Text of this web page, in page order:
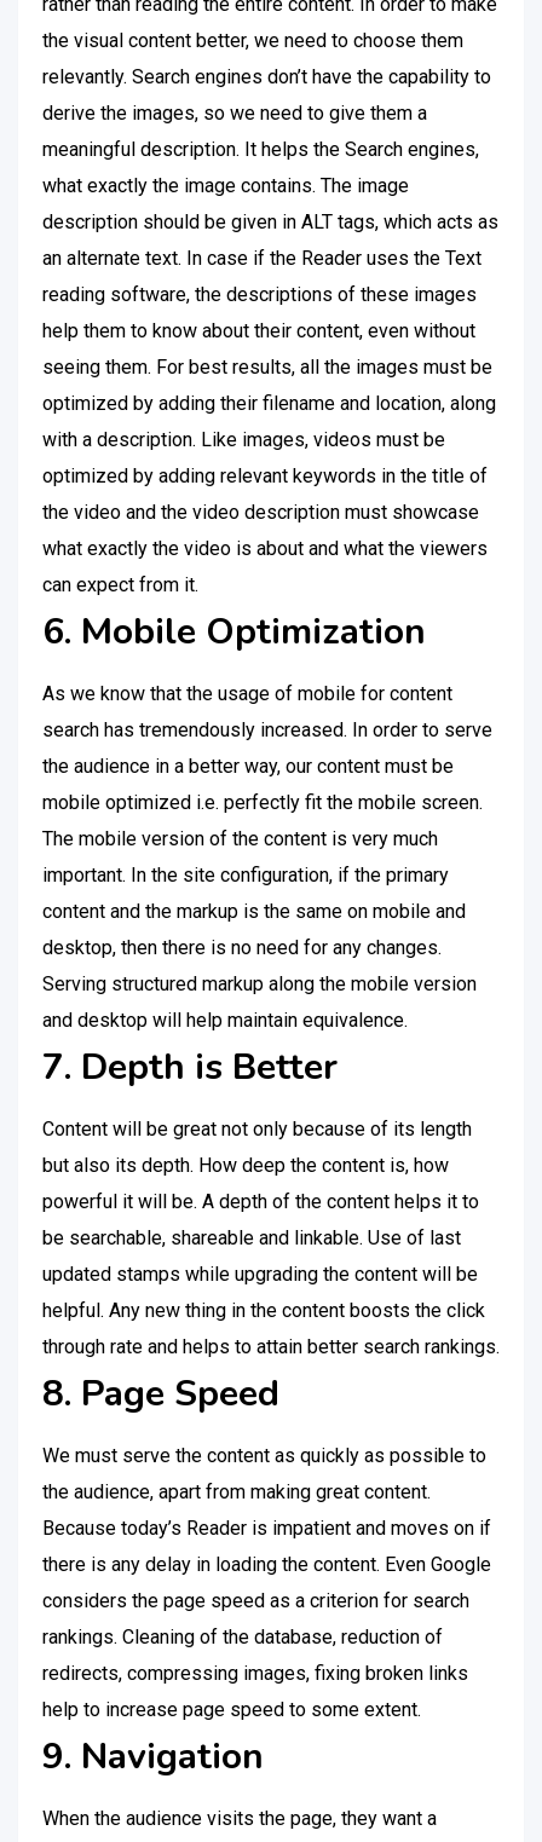
the visual content better, we need to choose them
relevantly. Search engines don’t have the capability to
derive the images, so we need to give them a
meaningful description. It helps the Search engines,
what exactly the image contains. The image
description should be given in ALT tags, which acts as
an alternate text. In case if the Reader uses the Text
reading software, the descriptions of these images
help them to know about their content, even without
seeing them. For best results, all the images must be
optimized by adding their filename and location, along
with a description. Like images, videos must be
optimized by adding relevant keywords in the title of
the video and the video description must showcase
what exactly the video is about and what the viewers
can expect from it.
6. Mobile Optimization
As we know that the usage of mobile for content
search has tremendously increased. In order to serve
the audience in a better way, our content must be
mobile optimized i.e. perfectly fit the mobile screen.
The mobile version of the content is very much
important. In the site configuration, if the primary
content and the markup is the same on mobile and
desktop, then there is no need for any changes.
Serving structured markup along the mobile version
and desktop will help maintain equivalence.
7. Depth is Better
Content will be great not only because of its length
but also its depth. How deep the content is, how
powerful it will be. A depth of the content helps it to
be searchable, shareable and linkable. Use of last
updated stamps while upgrading the content will be
helpful. Any new thing in the content boosts the click
through rate and helps to attain better search rankings.
8. Page Speed
We must serve the content as quickly as possible to
the audience, apart from making great content.
Because today’s Reader is impatient and moves on if
there is any delay in loading the content. Even Google
considers the page speed as a criterion for search
rankings. Cleaning of the database, reduction of
redirects, compressing images, fixing broken links
help to increase page speed to some extent.
9. Navigation
When the audience visits the page, they want a